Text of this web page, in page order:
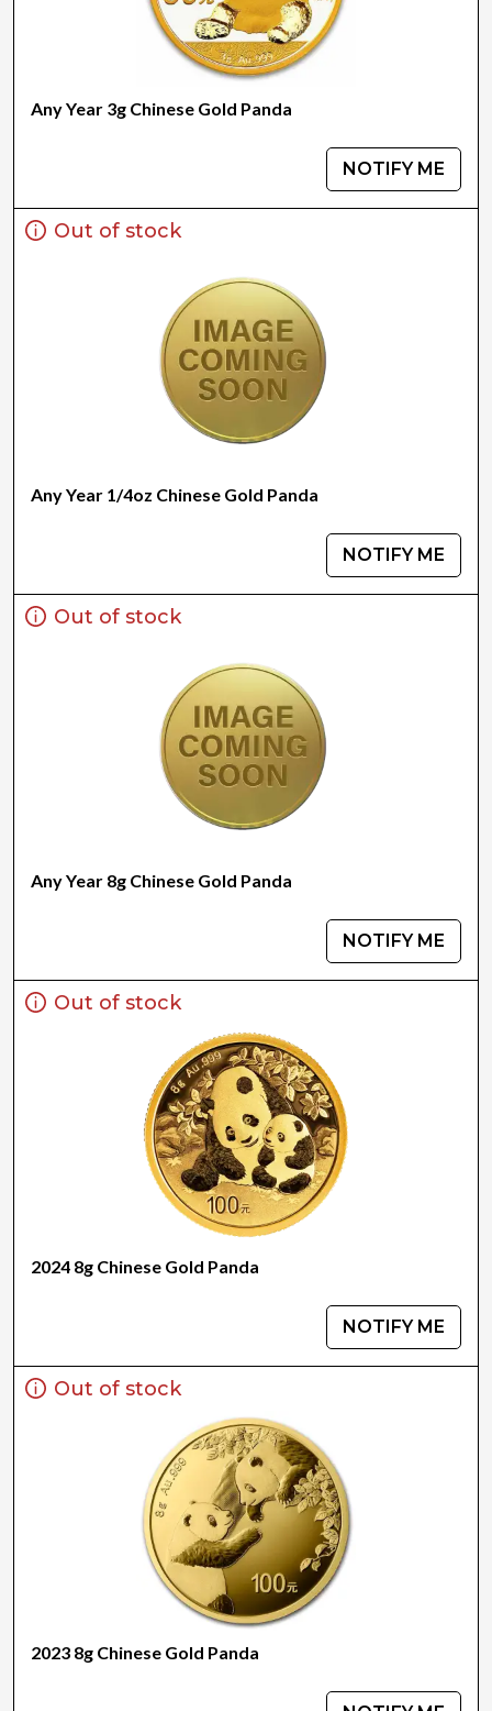
Any Year 3g Chinese Gold Panda
NOTIFY ME
Out of stock
Any Year 1/4oz Chinese Gold Panda
NOTIFY ME
Out of stock
Any Year 8g Chinese Gold Panda
NOTIFY ME
Out of stock
2024 8g Chinese Gold Panda
NOTIFY ME
Out of stock
2023 8g Chinese Gold Panda